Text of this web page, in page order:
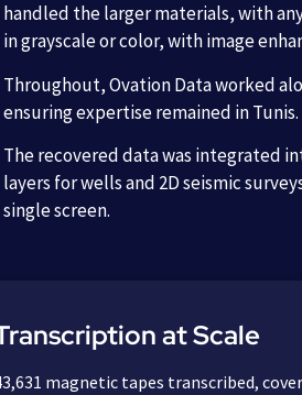
handled the larger materials, with
in grayscale or color, with image
Throughout, Ovation Data worked
ensuring expertise remained in Tunis.
The recovered data was integrated
layers for wells and 2D seismic
single screen.
at Scale
magnetic tapes transcribed,